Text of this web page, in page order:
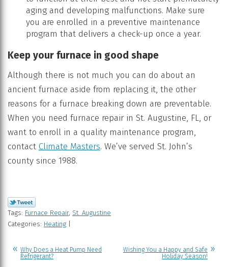
aging and developing malfunctions. Make sure
you are enrolled in a preventive maintenance
program that delivers a check-up once a year.
Keep your furnace in good shape
Although there is not much you can do about an
ancient furnace aside from replacing it, the other
reasons for a furnace breaking down are preventable.
When you need furnace repair in St. Augustine, FL, or
want to enroll in a quality maintenance program,
contact Climate Masters. We’ve served St. John’s
county since 1988.
Tags: Furnace Repair, St. Augustine
Categories: Heating
Why Does a Heat Pump Need
Refrigerant?
Wishing You a Happy and Safe
Holiday Season!